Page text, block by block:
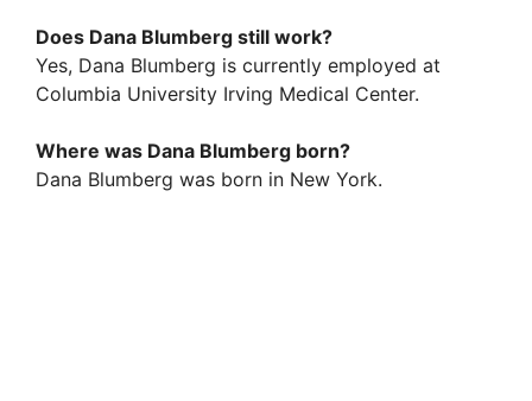
Does Dana Blumberg still work?
Yes, Dana Blumberg is currently employed at
Columbia University Irving Medical Center.
Where was Dana Blumberg born?
Dana Blumberg was born in New York.